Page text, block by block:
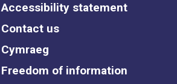
Accessibility statement
Contact us
Cymraeg
Freedom of information